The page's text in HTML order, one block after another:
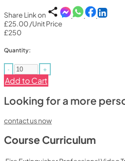
Share Link on
£25.00/Unit Price
£250
Quantity:
- +
Add to Cart
Looking for a more
contact us now
Course Curriculum